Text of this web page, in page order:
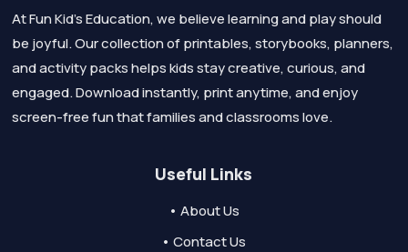
At Fun Kid's Education, we believe learning and play should
be joyful. Our collection of printables, storybooks, planners,
and activity packs helps kids stay creative, curious, and
engaged. Download instantly, print anytime, and enjoy
screen-free fun that families and classrooms love.
Useful Links
• About Us
• Contact Us